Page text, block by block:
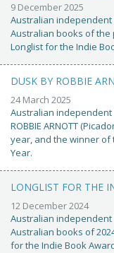
9 December 2025
Australian
Australian books of
Longlist for the Indie
DUSK BY ROBBIE
24 March 2025
Australian
ROBBIE ARNOTT
year, and the winner of
Year.
LONGLIST FOR THE
12 December 2024
Australian
Australian books of
for the Indie Book